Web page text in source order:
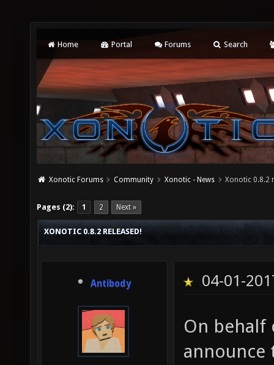
Home Portal Forums Search
Xonotic Forums Community Xonotic - News Xonotic 0.8.2
Pages (2): 1 2 Next »
XONOTIC 0.8.2 RELEASED!
Antibody 04-01-
On behalf
announce